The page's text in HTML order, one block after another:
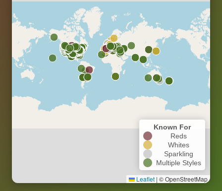
Known For
Reds
Whites
Sparkling
Multiple Styles
Leaflet | © OpenStreetMap